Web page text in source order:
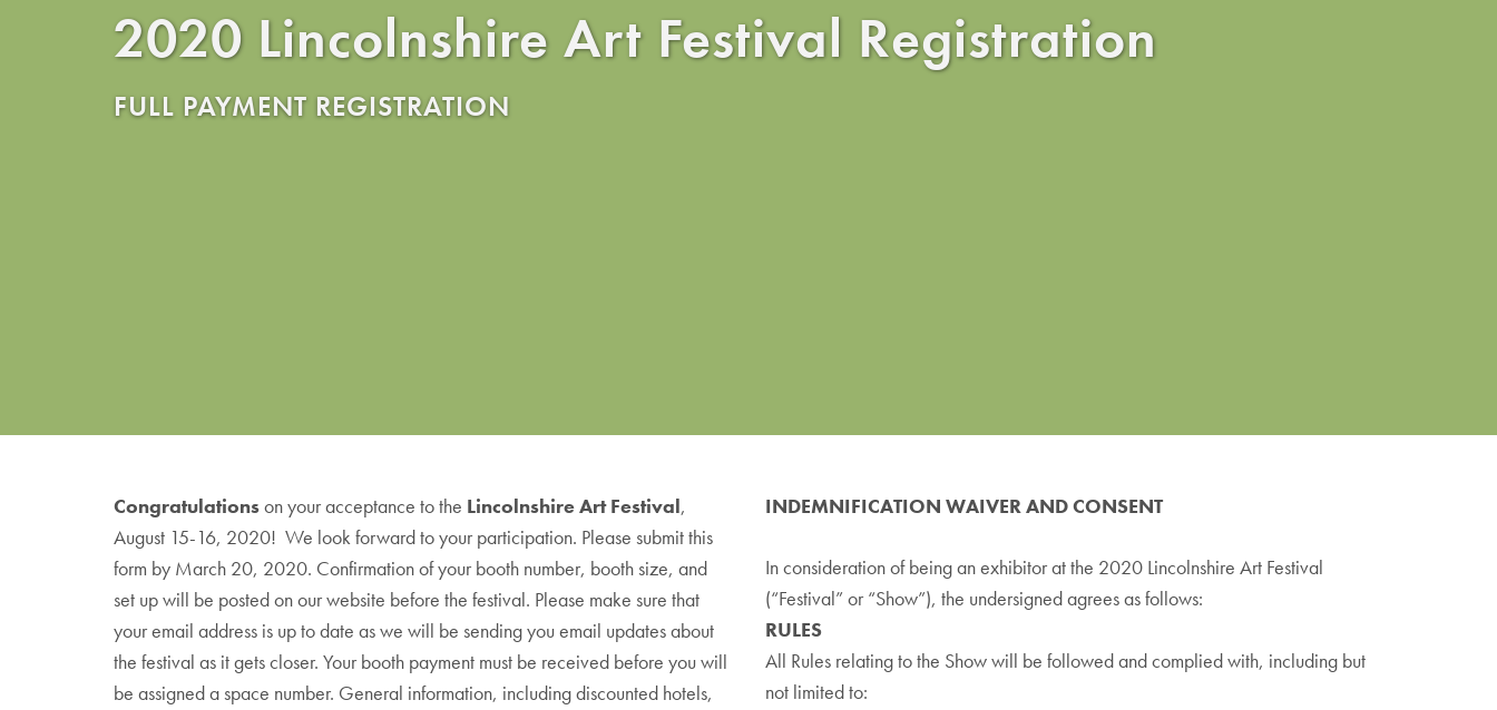
2020 Lincolnshire Art Festival Registration
FULL PAYMENT REGISTRATION
Congratulationson your acceptance to the Lincolnshire Art Festival,
August 15-16, 2020! We look forward to your participation. Please submit this
form by March 20, 2020. Confirmation of your booth number, booth size, and
set up will be posted on our website before the festival. Please make sure that
your email address is up to date as we will be sending you email updates about
the festival as it gets closer. Your booth payment must be received before you will
be assigned a space number. General information, including discounted hotels,
INDEMNIFICATION WAIVER AND CONSENT
In consideration of being an exhibitor at the 2020 Lincolnshire Art Festival
(“Festival” or “Show”), the undersigned agrees as follows:
RULES
All Rules relating to the Show will be followed and complied with, including but
not limited to: